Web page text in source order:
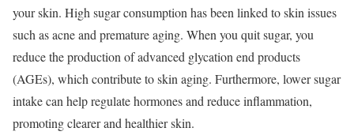
your skin. High sugar consumption has been linked to skin issues
such as acne and premature aging. When you quit sugar, you
reduce the production of advanced glycation end products
(AGEs), which contribute to skin aging. Furthermore, lower sugar
intake can help regulate hormones and reduce inflammation,
promoting clearer and healthier skin.